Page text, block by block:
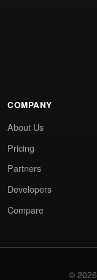
COMPANY
About Us
Pricing
Partners
Developers
Compare
©